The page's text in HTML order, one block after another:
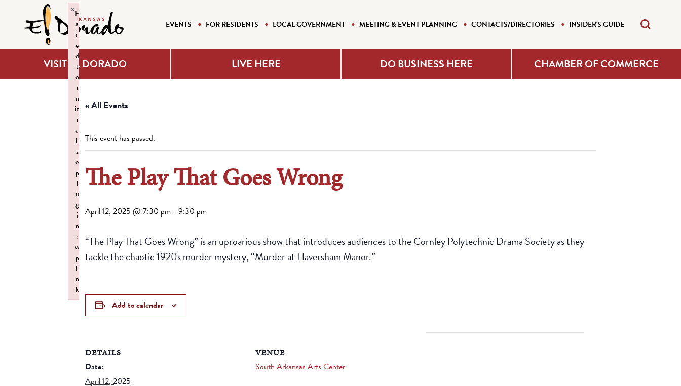
EVENTS FOR RESIDENTS LOCAL GOVERNMENT MEETING & EVENT PLANNING CONTACTS/DIRECTORIES INSIDER'S GUIDE
VISIT EL DORADO LIVE HERE DO BUSINESS HERE CHAMBER OF COMMERCE
« All Events
This event has passed.
The Play That Goes Wrong
April 12, 2025 @ 7:30 pm - 9:30 pm
“The Play That Goes Wrong” is an uproarious show that introduces audiences to the Cornley Polytechnic Drama Society as they
tackle the chaotic 1920s murder mystery, “Murder at Haversham Manor.”
Add to calendar
DETAILS
Date:
April 12, 2025
VENUE
South Arkansas Arts Center
F
a
il
e
d
t
o
i
n
it
i
a
li
z
e
p
l
u
g
i
n
:
w
p
li
n
k
×
Failed to initialize plugin: wplink